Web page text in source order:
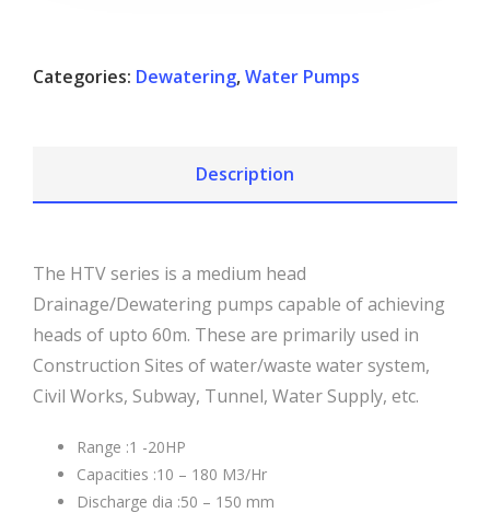
Categories: Dewatering,Water Pumps
Description
The HTV series is a medium head
Drainage/Dewatering pumps capable of achieving
heads of upto 60m. These are primarily used in
Construction Sites of water/waste water system,
Civil Works, Subway, Tunnel, Water Supply, etc.
Range :1 -20HP
Capacities :10 – 180 M3/Hr
Discharge dia :50 – 150 mm